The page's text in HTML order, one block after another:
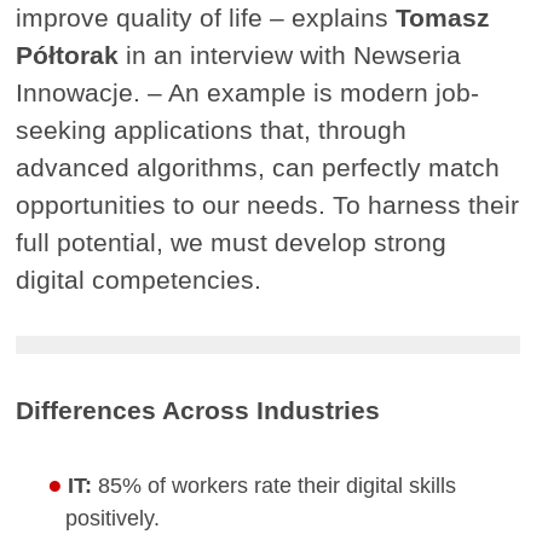
improve quality of life – explainsTomasz
Półtorak in an interview with Newseria
Innowacje. – An example is modern job-
seeking applications that, through
advanced algorithms, can perfectly match
opportunities to our needs. To harness their
full potential, we must develop strong
digital competencies.
Differences Across Industries
IT: 85% of workers rate their digital skills
positively.